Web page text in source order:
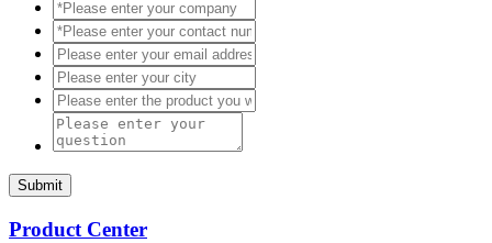
Submit
Product Center